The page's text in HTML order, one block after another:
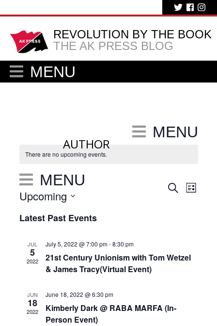
REVOLUTION BY THE BOOK
THE AK PRESS BLOG
MENU
AUTHOR
MENU
There are no upcoming events.
Events
SearchList
MENU
Upcoming
date.
Latest Past Events
JUL
5
2022
July 5, 2022 @ 7:00 pm-8:30 pm
21st Century Unionism with Tom Wetzel
& James Tracy(Virtual Event)
JUN
18
2022
June 18, 2022 @ 6:30 pm
Kimberly Dark @ RABA MARFA (In-
Person Event)